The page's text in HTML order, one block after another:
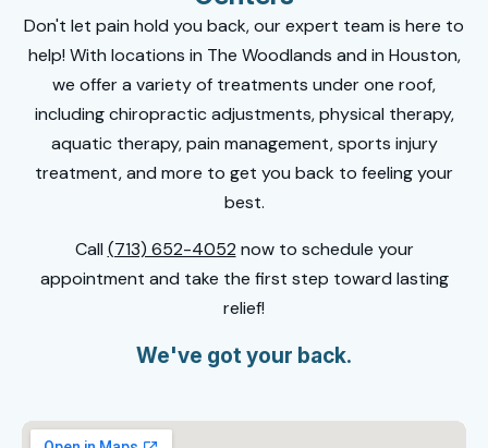
Don't let pain hold you back, our expert team is here to
help! With locations in The Woodlands and in Houston,
we offer a variety of treatments under one roof,
including chiropractic adjustments, physical therapy,
aquatic therapy, pain management, sports injury
treatment, and more to get you back to feeling your
best.
Call (713) 652-4052 now to schedule your
appointment and take the first step toward lasting
relief!
We've got your back.